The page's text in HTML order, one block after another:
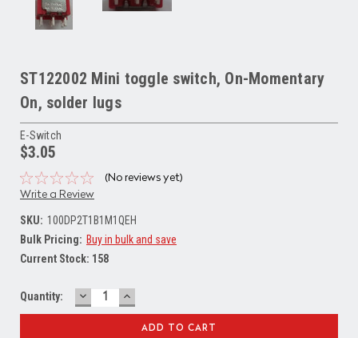
ST122002 Mini toggle switch, On-Momentary
On, solder lugs
E-Switch
$3.05
(No reviews yet)
Write a Review
SKU: 100DP2T1B1M1QEH
Bulk Pricing: Buy in bulk and save
Current Stock: 158
Quantity: DECREASE
QUANTITY:
INCREASE
QUANTITY: